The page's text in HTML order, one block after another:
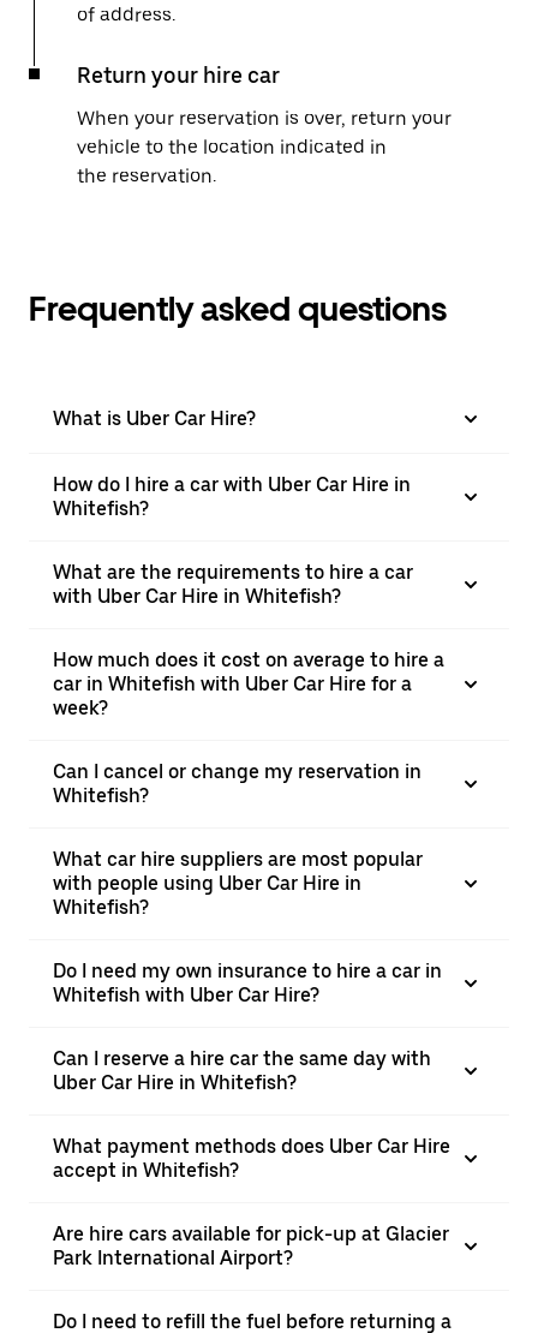
of address.
Return your hire car
When your reservation is over, return your
vehicle to the location indicated in
the reservation.
Frequently asked questions
What is Uber Car Hire?
How do I hire a car with Uber Car Hire in
Whitefish?
What are the requirements to hire a car
with Uber Car Hire in Whitefish?
How much does it cost on average to hire a
car in Whitefish with Uber Car Hire for a
week?
Can I cancel or change my reservation in
Whitefish?
What car hire suppliers are most popular
with people using Uber Car Hire in
Whitefish?
Do I need my own insurance to hire a car in
Whitefish with Uber Car Hire?
Can I reserve a hire car the same day with
Uber Car Hire in Whitefish?
What payment methods does Uber Car Hire
accept in Whitefish?
Are hire cars available for pick-up at Glacier
Park International Airport?
Do I need to refill the fuel before returning a